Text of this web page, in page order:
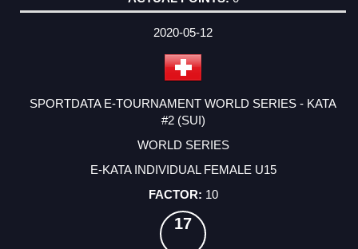
2020-05-12
SPORTDATA E-TOURNAMENT WORLD SERIES - KATA
#2 (SUI)
WORLD SERIES
E-KATA INDIVIDUAL FEMALE U15
10
17